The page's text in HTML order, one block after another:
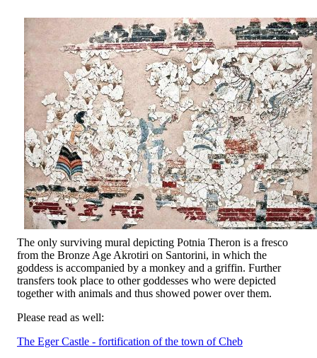
The only surviving mural depicting Potnia Theron is a fresco
from the Bronze Age Akrotiri on Santorini, in which the
goddess is accompanied by a monkey and a griffin. Further
transfers took place to other goddesses who were depicted
together with animals and thus showed power over them.
Please read as well:
The Eger Castle - fortification of the town of Cheb